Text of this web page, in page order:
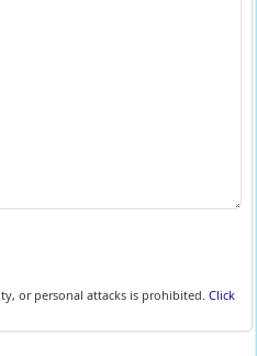
or personal attacks is prohibited.Click